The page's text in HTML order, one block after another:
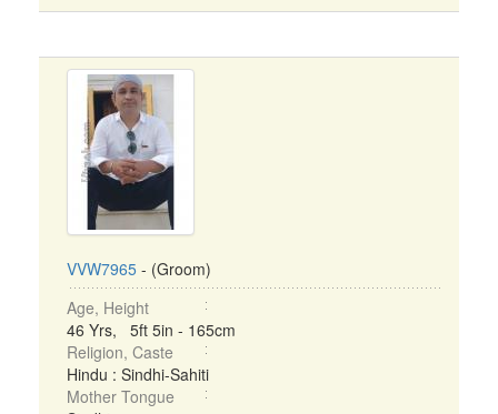
VVW7965 - (Groom)
Age, Height
46 Yrs, 5ft 5in - 165cm
Religion, Caste
Hindu : Sindhi-Sahiti
Mother Tongue